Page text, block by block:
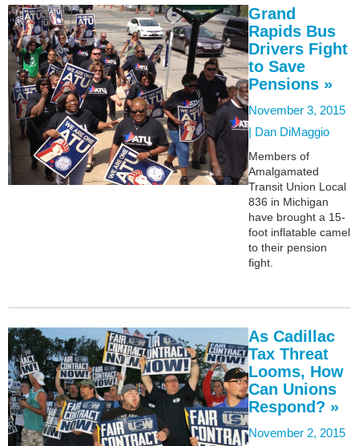
Grand
Rapids Bus
Drivers Fight
to Save
Pensions »
November 3, 2015
| Dan DiMaggio
Members of
Amalgamated
Transit Union Local
836 in Michigan
have brought a 15-
foot inflatable camel
to their pension
fight.
As Cadillac
Tax Threat
Looms, How
Can Unions
Respond? »
November 2, 2015